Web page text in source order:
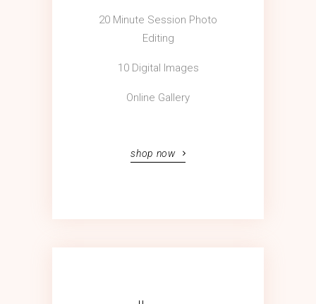
20 Minute Session Photo
Editing
10 Digital Images
Online Gallery
shop now